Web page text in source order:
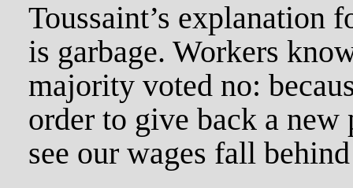
Toussaint’s explanation
is garbage. Workers
majority voted no:
order to give back a new
see our wages fall